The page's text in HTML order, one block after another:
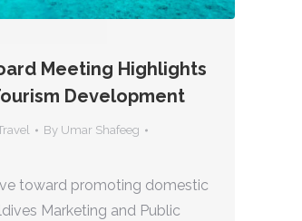
Meeting Highlights
Development
By Umar Shafeeg
toward promoting domestic
Marketing and Public